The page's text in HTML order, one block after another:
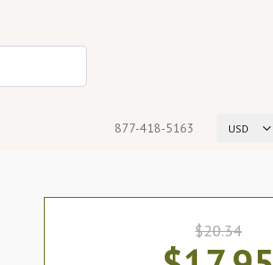
USD
877-418-5163
$20.34